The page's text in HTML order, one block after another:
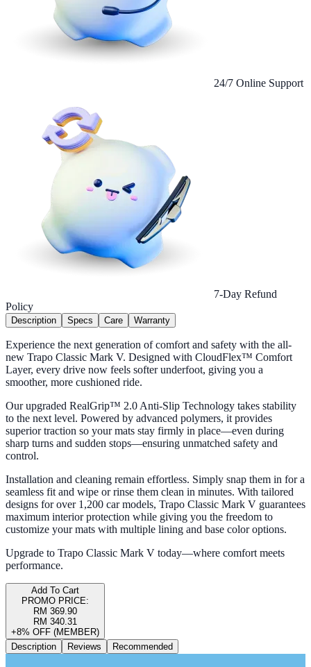
24/7 Online Support
7-Day Refund
Policy
Description Specs Care Warranty
Experience the next generation of comfort and safety with the all-
new Trapo Classic Mark V. Designed with CloudFlex™ Comfort
Layer, every drive now feels softer underfoot, giving you a
smoother, more cushioned ride.
Our upgraded RealGrip™ 2.0 Anti-Slip Technology takes stability
to the next level. Powered by advanced polymers, it provides
superior traction so your mats stay firmly in place—even during
sharp turns and sudden stops—ensuring unmatched safety and
control.
Installation and cleaning remain effortless. Simply snap them in for a
seamless fit and wipe or rinse them clean in minutes. With tailored
designs for over 1,200 car models, Trapo Classic Mark V guarantees
maximum interior protection while giving you the freedom to
customize your mats with multiple lining and base color options.
Upgrade to Trapo Classic Mark V today—where comfort meets
performance.
Add To Cart
PROMO PRICE:
RM 369.90
RM 340.31
+8% OFF (MEMBER)
Description
Reviews Recommended